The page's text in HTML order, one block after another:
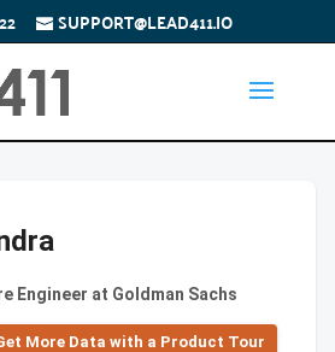
SUPPORT@LEAD411.IO
Engineer at Goldman Sachs
More Data with a Product Tour